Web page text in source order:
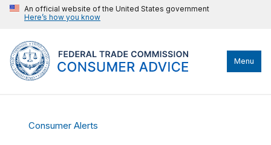
An official website of the United States government
Here’s how you know
Menu
Consumer Alerts